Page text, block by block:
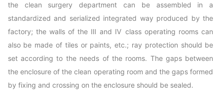
the clean surgery department can be assembled in a
standardized and serialized integrated way produced by the
factory; the walls of the Ⅲ and Ⅳ class operating rooms can
also be made of tiles or paints, etc.; ray protection should be
set according to the needs of the rooms. The gaps between
the enclosure of the clean operating room and the gaps formed
by fixing and crossing on the enclosure should be sealed.